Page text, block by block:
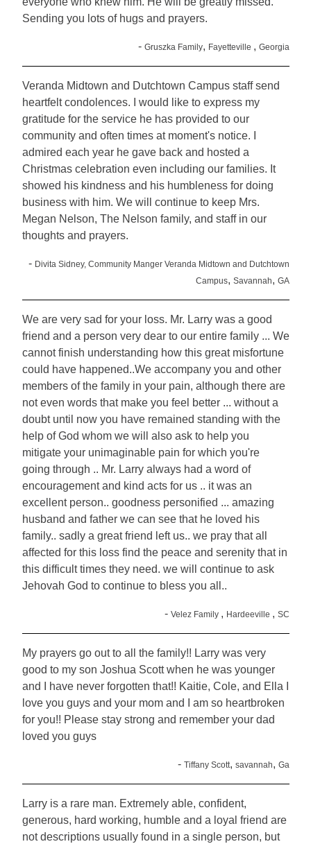
Sending you lots of hugs and prayers.
- Gruszka Family, Fayetteville , Georgia
Veranda Midtown and Dutchtown Campus staff send
heartfelt condolences. I would like to express my
gratitude for the service he has provided to our
community and often times at moment's notice. I
admired each year he gave back and hosted a
Christmas celebration even including our families. It
showed his kindness and his humbleness for doing
business with him. We will continue to keep Mrs.
Megan Nelson, The Nelson family, and staff in our
thoughts and prayers.
- Divita Sidney, Community Manger Veranda Midtown and Dutchtown
Campus, Savannah, GA
We are very sad for your loss. Mr. Larry was a good
friend and a person very dear to our entire family ... We
cannot finish understanding how this great misfortune
could have happened..We accompany you and other
members of the family in your pain, although there are
not even words that make you feel better ... without a
doubt until now you have remained standing with the
help of God whom we will also ask to help you
mitigate your unimaginable pain for which you're
going through .. Mr. Larry always had a word of
encouragement and kind acts for us .. it was an
excellent person.. goodness personified ... amazing
husband and father we can see that he loved his
family.. sadly a great friend left us.. we pray that all
affected for this loss find the peace and serenity that in
this difficult times they need. we will continue to ask
Jehovah God to continue to bless you all..
- Velez Family , Hardeeville , SC
My prayers go out to all the family!! Larry was very
good to my son Joshua Scott when he was younger
and I have never forgotten that!! Kaitie, Cole, and Ella I
love you guys and your mom and I am so heartbroken
for you!! Please stay strong and remember your dad
loved you guys
- Tiffany Scott, savannah, Ga
Larry is a rare man. Extremely able, confident,
generous, hard working, humble and a loyal friend are
not descriptions usually found in a single person, but